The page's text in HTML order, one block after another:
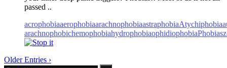
passed ..
acrophobiaaerophobiaarachnophobiaastraphobiaAtychiphobia
arachnophobichemophobiahydrophobiaophidiophobiaPhobias
Older Entries ›